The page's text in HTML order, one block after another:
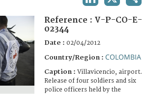
Reference : V-P-CO-E-
02344
Date : 02/04/2012
Country/Region : COLOMBIA
Caption : Villavicencio, airport.
Release of four soldiers and six
police officers held by the